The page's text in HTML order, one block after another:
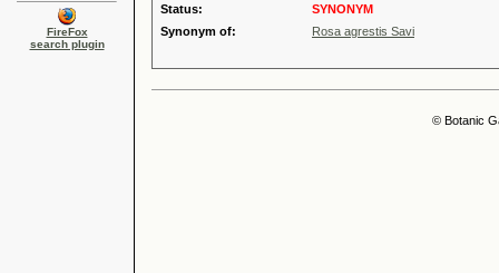
FireFox
search plugin
Status:
SYNONYM
Synonym of:
Rosa agrestis Savi
© Botanic